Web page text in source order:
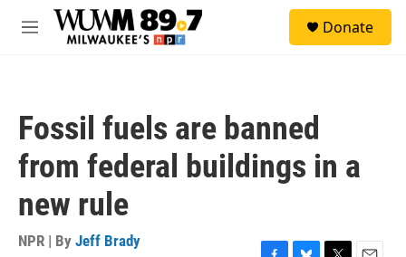
Skip to main content
M
Donate
Fossil fuels are banned
from federal buildings in a
new rule
NPR | By Jeff Brady